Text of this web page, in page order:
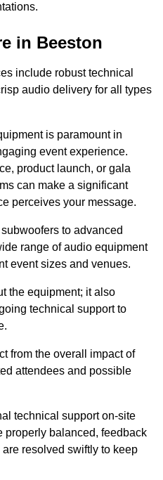
in Beeston
include robust technical
audio delivery for all types
is paramount in
event experience.
product launch, or gala
can make a significant
perceives your message.
to advanced
range of audio equipment
event sizes and venues.
the equipment; it also
technical support to
from the overall impact of
attendees and possible
technical support on-site
properly balanced, feedback
resolved swiftly to keep